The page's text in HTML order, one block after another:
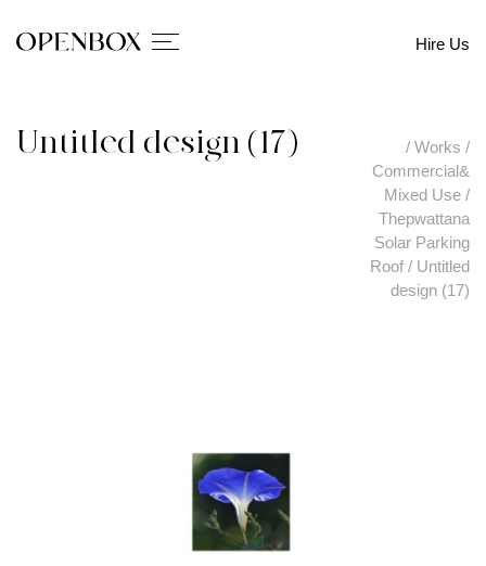
Hire Us
Untitled design (17) / Works /
Commercial&
Mixed Use /
Thepwattana
Solar Parking
Roof / Untitled
design (17)